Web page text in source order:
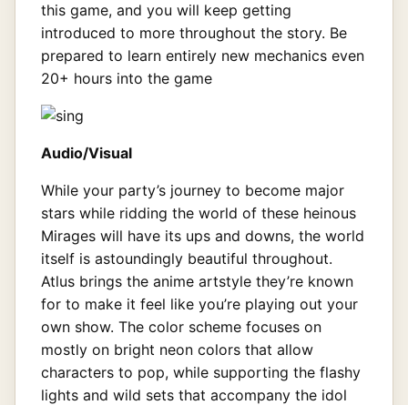
this game, and you will keep getting
introduced to more throughout the story. Be
prepared to learn entirely new mechanics even
20+ hours into the game
Audio/Visual
While your party’s journey to become major
stars while ridding the world of these heinous
Mirages will have its ups and downs, the world
itself is astoundingly beautiful throughout.
Atlus brings the anime artstyle they’re known
for to make it feel like you’re playing out your
own show. The color scheme focuses on
mostly on bright neon colors that allow
characters to pop, while supporting the flashy
lights and wild sets that accompany the idol